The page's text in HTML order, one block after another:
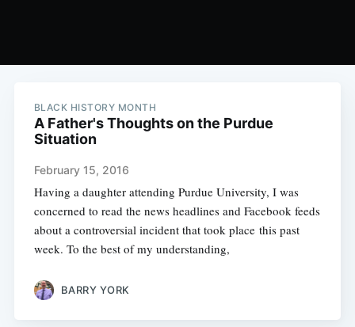
BLACK HISTORY MONTH
A Father's Thoughts on the Purdue
Situation
February 15, 2016
Having a daughter attending Purdue University, I was
concerned to read the news headlines and Facebook feeds
about a controversial incident that took place this past
week. To the best of my understanding,
BARRY YORK